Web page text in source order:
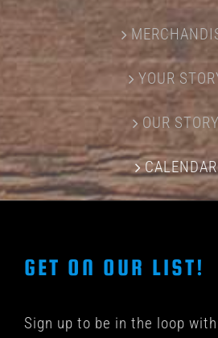
YOUR
OUR STORY
CALENDAR
GET ON OUR LIST!
Sign up to be in the loop